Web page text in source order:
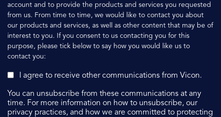
account and to provide the products and services you requested
from us. From time to time, we would like to contact you about
our products and services, as well as other content that may be of
interest to you. If you consent to us contacting you for this
purpose, please tick below to say how you would like us to
contact you:
I agree to receive other communications from Vicon.
You can unsubscribe from these communications at any
time. For more information on how to unsubscribe, our
privacy practices, and how we are committed to protecting